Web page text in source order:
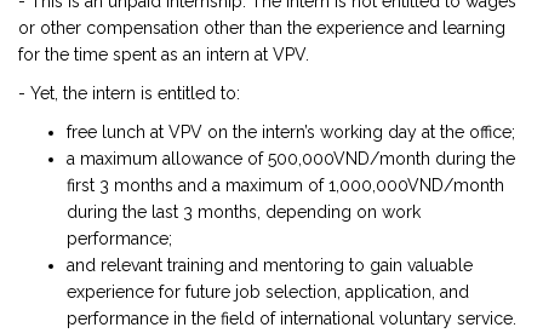
or other compensation other than the experience and learning
for the time spent as an intern at VPV.
- Yet, the intern is entitled to:
free lunch at VPV on the intern’s working day at the office;
a maximum allowance of 500,000VND/month during the
first 3 months and a maximum of 1,000,000VND/month
during the last 3 months, depending on work
performance;
and relevant training and mentoring to gain valuable
experience for future job selection, application, and
performance in the field of international voluntary service.